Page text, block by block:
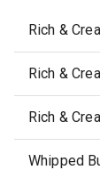
Rich &
Rich &
Rich &
Whipped